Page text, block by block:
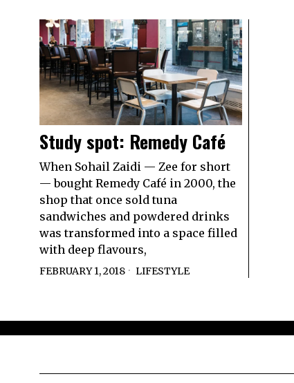
Study spot: Remedy Café
When Sohail Zaidi — Zee for short
— bought Remedy Café in 2000, the
shop that once sold tuna
sandwiches and powdered drinks
was transformed into a space filled
with deep flavours,
FEBRUARY 1, 2018 LIFESTYLE